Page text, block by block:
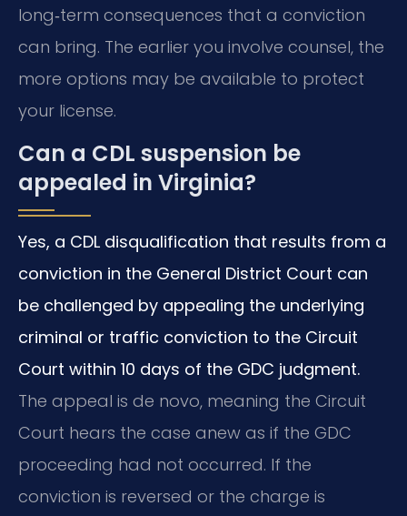
long‑term consequences that a conviction
can bring. The earlier you involve counsel, the
more options may be available to protect
your license.
Can a CDL suspension be
appealed in Virginia?
Yes, a CDL disqualification that results from a
conviction in the General District Court can
be challenged by appealing the underlying
criminal or traffic conviction to the Circuit
Court within 10 days of the GDC judgment.
The appeal is de novo, meaning the Circuit
Court hears the case anew as if the GDC
proceeding had not occurred. If the
conviction is reversed or the charge is